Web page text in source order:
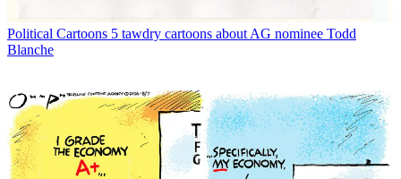
Political Cartoons 5 tawdry cartoons about AG nominee Todd
Blanche